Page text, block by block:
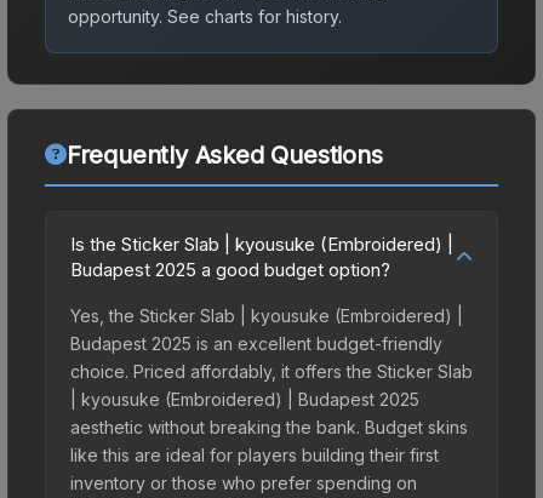
opportunity. See charts for history.
Frequently Asked Questions
Is the Sticker Slab | kyousuke (Embroidered) |
Budapest 2025 a good budget option?
Yes, the Sticker Slab | kyousuke (Embroidered) |
Budapest 2025 is an excellent budget-friendly
choice. Priced affordably, it offers the Sticker Slab
| kyousuke (Embroidered) | Budapest 2025
aesthetic without breaking the bank. Budget skins
like this are ideal for players building their first
inventory or those who prefer spending on